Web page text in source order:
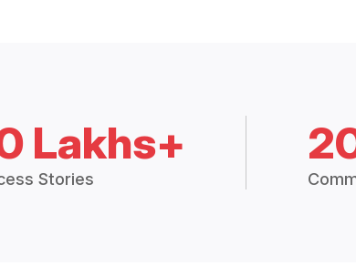
Lakhs+
Stories